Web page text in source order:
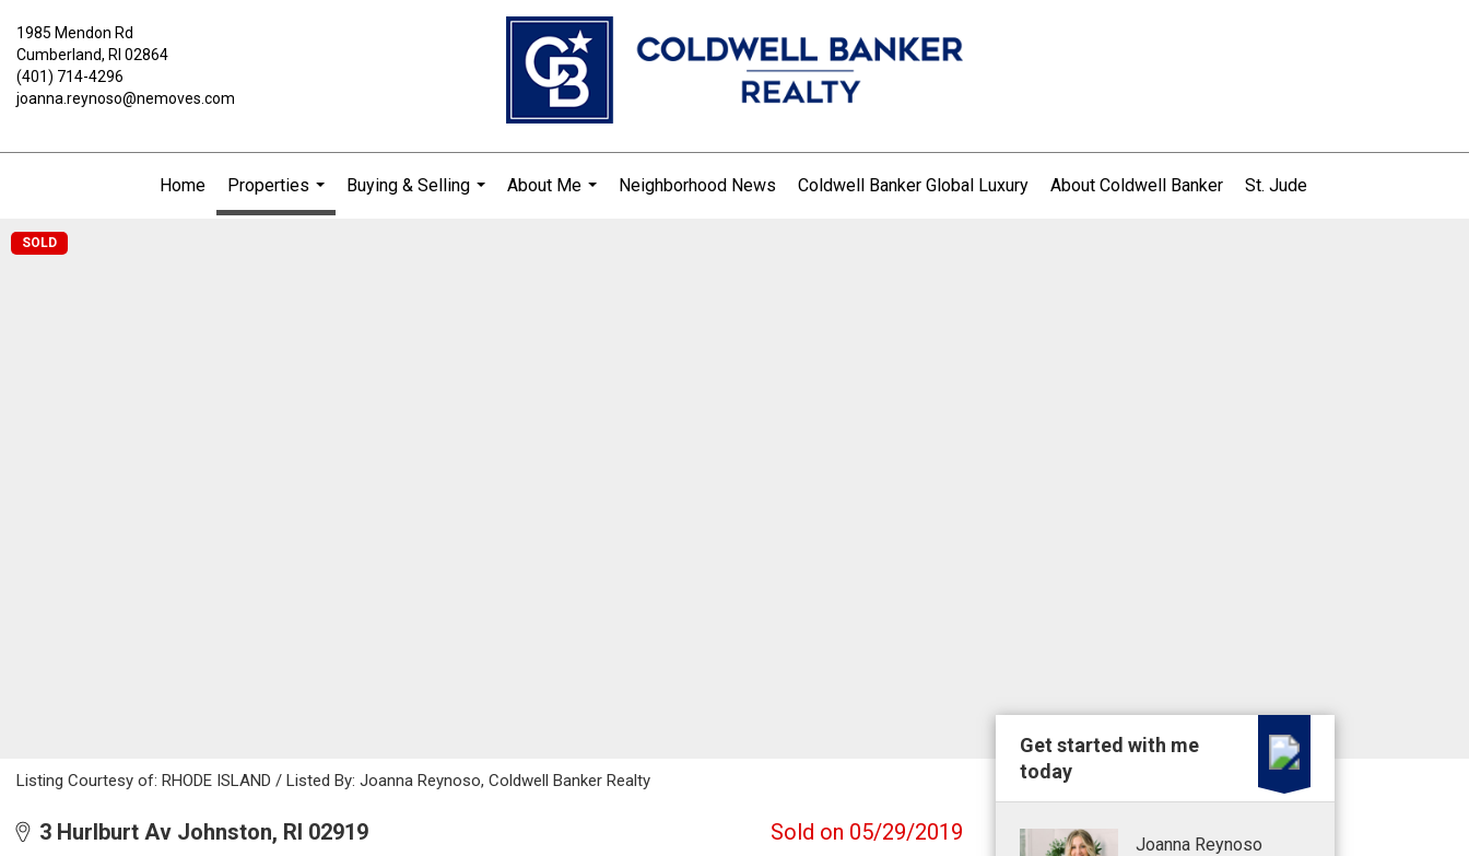
1985 Mendon Rd
Cumberland, RI 02864
(401) 714-4296
joanna.reynoso@nemoves.com
Home
Properties
...
Buying & Selling
About Me
Neighborhood News Coldwell Banker Global Luxury About Coldwell Banker St. Jude
SOLD
Listing Courtesy of: RHODE ISLAND / Listed By: Joanna Reynoso, Coldwell Banker Realty
3 Hurlburt Av Johnston, RI 02919 Sold on 05/29/2019
Get started with me
today
Joanna Reynoso